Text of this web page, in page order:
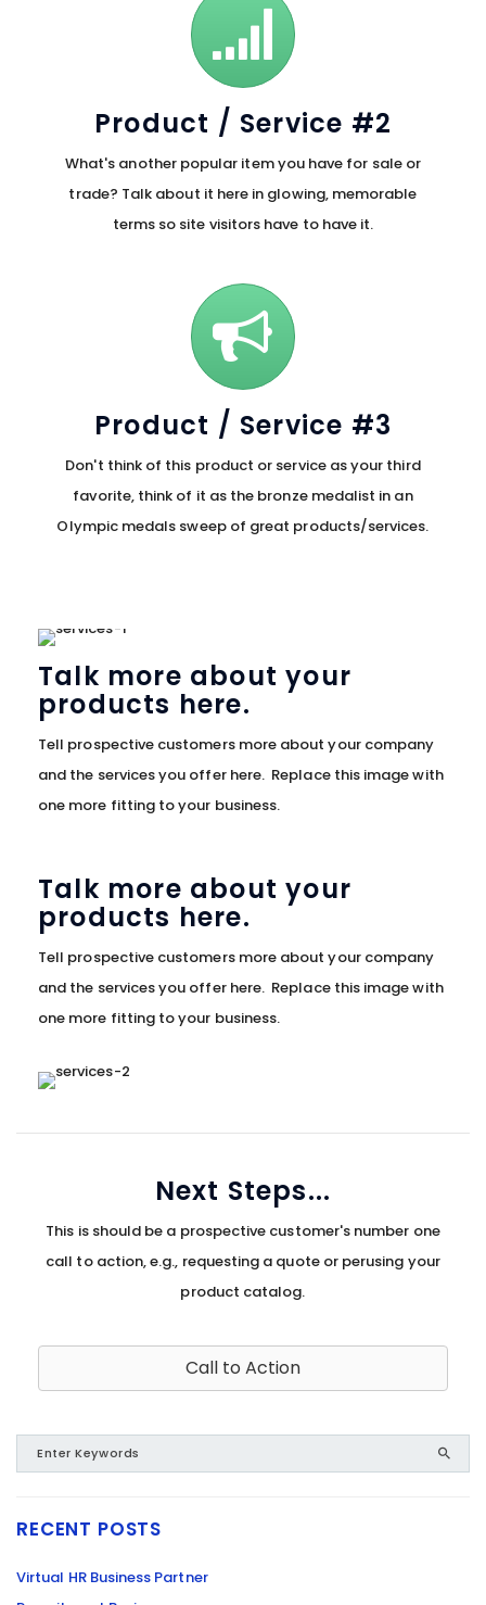
Product / Service #2
What's another popular item you have for sale or
trade? Talk about it here in glowing, memorable
terms so site visitors have to have it.
Product / Service #3
Don't think of this product or service as your third
favorite, think of it as the bronze medalist in an
Olympic medals sweep of great products/services.
Talk more about your
products here.
Tell prospective customers more about your company
and the services you offer here. Replace this image with
one more fitting to your business.
Talk more about your
products here.
Tell prospective customers more about your company
and the services you offer here. Replace this image with
one more fitting to your business.
Next Steps...
This is should be a prospective customer's number one
call to action, e.g., requesting a quote or perusing your
product catalog.
Call to Action
RECENT POSTS
Virtual HR Business Partner